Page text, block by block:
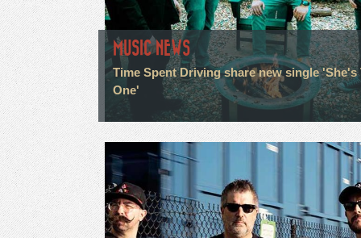
MUSIC NEWS
Time Spent Driving share new single 'She's
One'